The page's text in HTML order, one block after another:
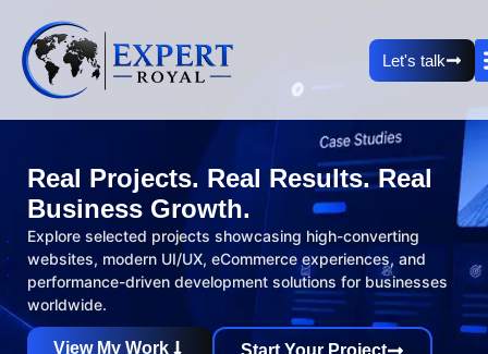
Let's talk
Real Projects. Real Results. Real
Business Growth.
Explore selected projects showcasing high-converting
websites, modern UI/UX, eCommerce experiences, and
performance-driven development solutions for businesses
worldwide.
View My Work Start Your Project